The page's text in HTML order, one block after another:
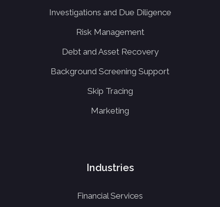
Investigations and Due Diligence
Risk Management
Debt and Asset Recovery
Background Screening Support
Skip Tracing
Marketing
Industries
Financial Services